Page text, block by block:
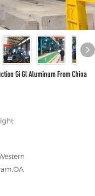
Gi Gl Aluminum From China